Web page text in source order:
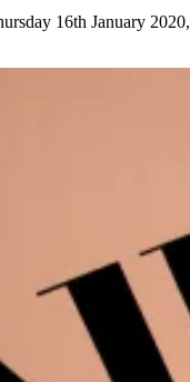
16th January 2020,